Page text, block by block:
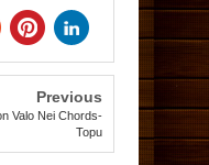
Previous
Valo Nei Chords-
Topu